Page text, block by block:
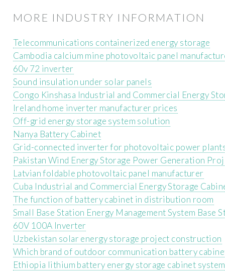
MORE INDUSTRY INFORMATION
Telecommunications containerized energy storage
Cambodia calcium mine photovoltaic panel
60v 72 inverter
Sound insulation under solar panels
Congo Kinshasa Industrial and Commercial Energy
Ireland home inverter manufacturer prices
Off-grid energy storage system solution
Nanya Battery Cabinet
Grid-connected inverter for photovoltaic power
Pakistan Wind Energy Storage Power Generation
Latvian foldable photovoltaic panel manufacturer
Cuba Industrial and Commercial Energy Storage
The function of battery cabinet in distribution room
Small Base Station Energy Management System Base
60V 100A Inverter
Uzbekistan solar energy storage project construction
Which brand of outdoor communication battery
Ethiopia lithium battery energy storage cabinet system